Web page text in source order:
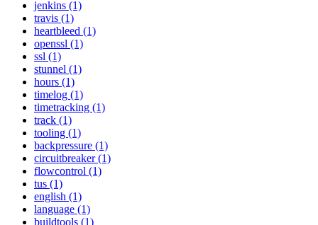
jenkins (1)
travis (1)
heartbleed (1)
openssl (1)
ssl (1)
stunnel (1)
hours (1)
timelog (1)
timetracking (1)
track (1)
tooling (1)
backpressure (1)
circuitbreaker (1)
flowcontrol (1)
tus (1)
english (1)
language (1)
buildtools (1)